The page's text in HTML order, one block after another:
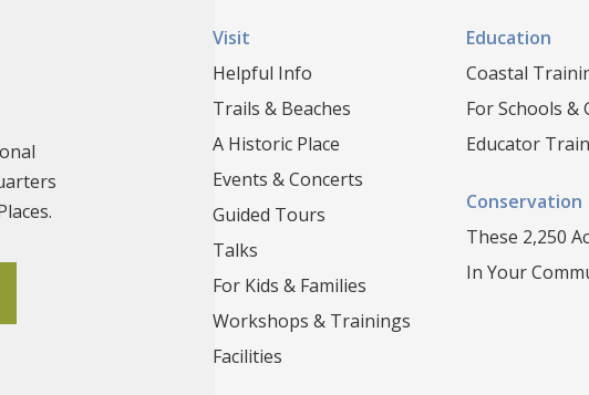
Visit
Helpful Info
Trails & Beaches
A Historic Place
Events & Concerts
Guided Tours
Talks
For Kids & Families
Workshops & Trainings
Facilities
Education
Coastal
For Schools &
Educator
Conservation
These 2,250
In Your